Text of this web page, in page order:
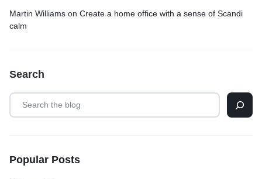
Martin Williams on Create a home office with a sense of Scandi
calm
Search
Popular Posts